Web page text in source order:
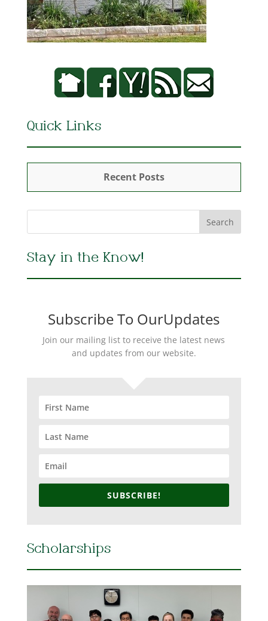
Quick Links
Recent Posts
Stay in the Know!
Subscribe To OurUpdates
Join our mailing list to receive the latest news
and updates from our website.
SUBSCRIBE!
Scholarships